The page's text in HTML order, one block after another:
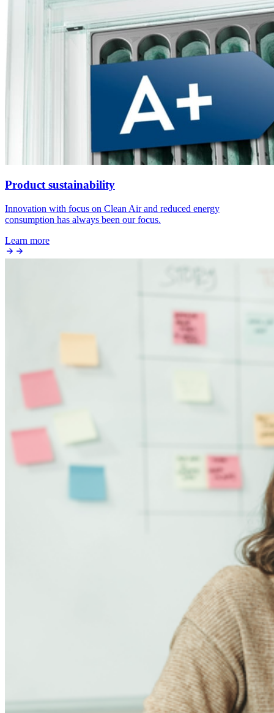
Product sustainability
Innovation with focus on Clean Air and reduced energy
consumption has always been our focus.
Learn more